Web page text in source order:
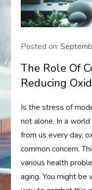
Posted on:
The Role Of
Reducing
Is the stress of
not alone. In a
from us every day,
common concern.
various health
aging. You might be